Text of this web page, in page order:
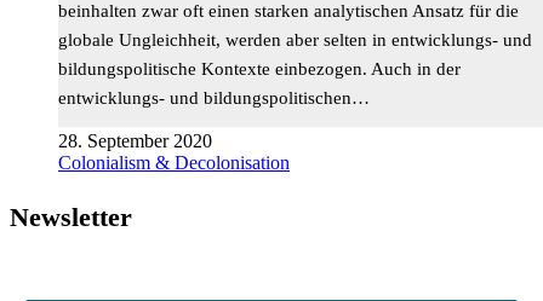
beinhalten zwar oft einen starken analytischen Ansatz für die
globale Ungleichheit, werden aber selten in entwicklungs- und
bildungspolitische Kontexte einbezogen. Auch in der
entwicklungs- und bildungspolitischen…
28. September 2020
Colonialism & Decolonisation
Newsletter